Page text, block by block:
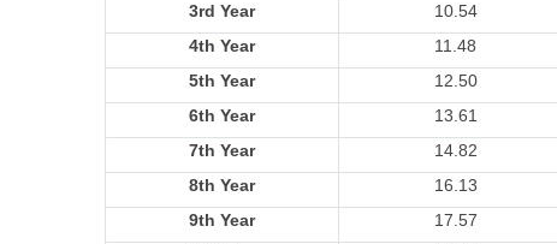
3rd Year
10.54
4th Year
11.48
5th Year
12.50
6th Year
13.61
7th Year
14.82
8th Year
16.13
9th Year
17.57